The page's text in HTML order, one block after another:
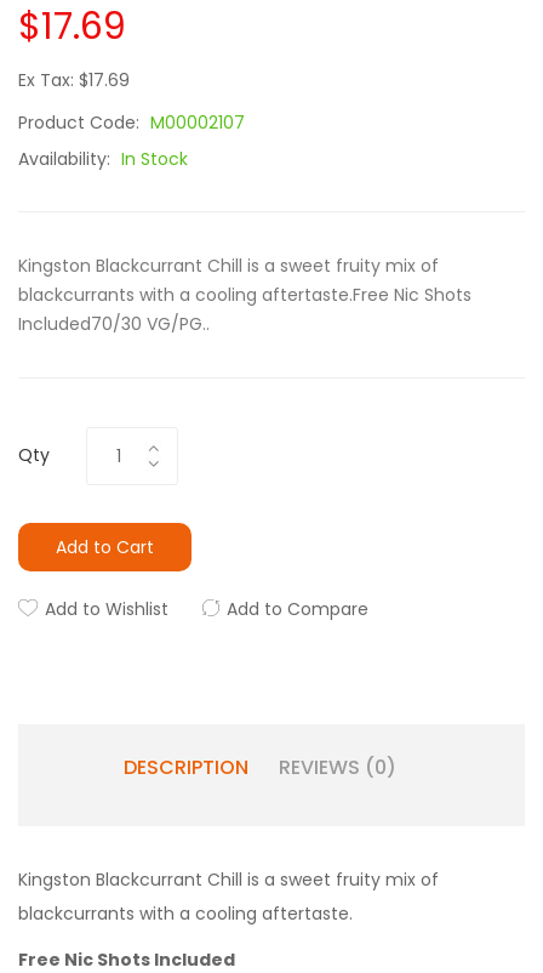
$17.69
Ex Tax: $17.69
Product Code: M00002107
Availability: In Stock
Kingston Blackcurrant Chill is a sweet fruity mix of
blackcurrants with a cooling aftertaste.Free Nic Shots
Included70/30 VG/PG..
Qty
Add to Cart
Add to Wishlist Add to Compare
DESCRIPTION REVIEWS (0)
Kingston Blackcurrant Chill is a sweet fruity mix of
blackcurrants with a cooling aftertaste.
Free Nic Shots Included